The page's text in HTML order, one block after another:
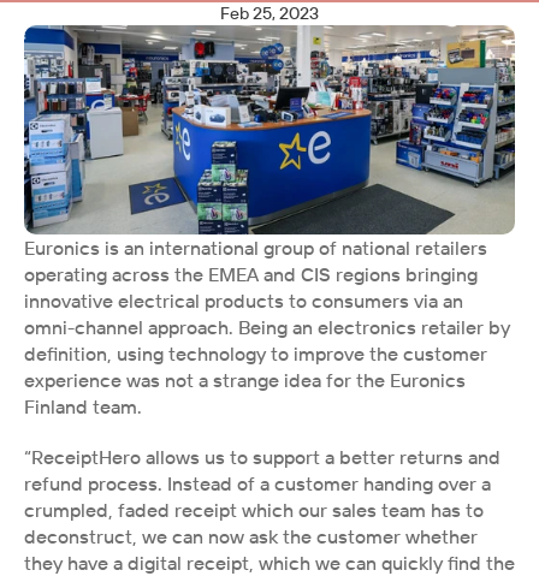
Feb 25, 2023
Euronics is an international group of national retailers
operating across the EMEA and CIS regions bringing
innovative electrical products to consumers via an
omni-channel approach. Being an electronics retailer by
definition, using technology to improve the customer
experience was not a strange idea for the Euronics
Finland team.
“ReceiptHero allows us to support a better returns and
refund process. Instead of a customer handing over a
crumpled, faded receipt which our sales team has to
deconstruct, we can now ask the customer whether
they have a digital receipt, which we can quickly find the